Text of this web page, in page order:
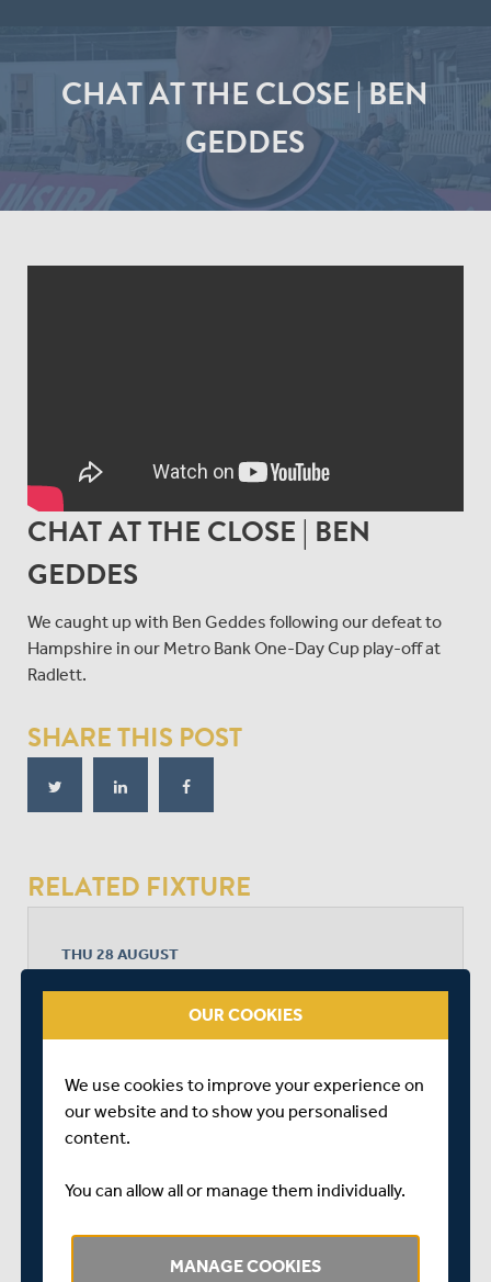
CHAT AT THE CLOSE | BEN
GEDDES
CHAT AT THE CLOSE | BEN
GEDDES
We caught up with Ben Geddes following our defeat to
Hampshire in our Metro Bank One-Day Cup play-off at
Radlett.
SHARE THIS POST
RELATED FIXTURE
THU 28 AUGUST
RADLETT CRICKET CLUB
MIDDLESEX MEN
OUR COOKIES
We use cookies to improve your experience on
our website and to show you personalised
content.
You can allow all or manage them individually.
MANAGE COOKIES